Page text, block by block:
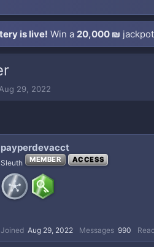
is live! Win a 20,000 ₪
S
d
a
Aug 29, 2022
payperdevacct
Sleuth MEMBER ACCESS
Joined Aug 29, 2022 Messages 990